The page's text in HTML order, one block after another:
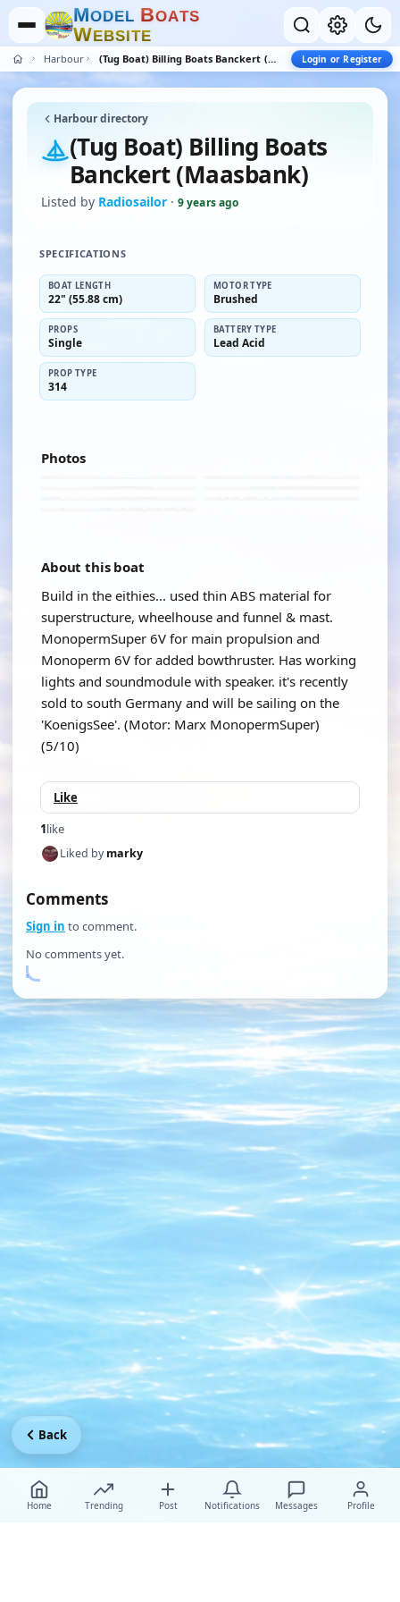
MODEL BOATS
WEBSITE
Harbour (Tug Boat) Billing Boats Banckert (Maasbank) Login or Register
Harbour directory
(Tug Boat) Billing Boats
Banckert (Maasbank)
Listed by Radiosailor · 9 years ago
SPECIFICATIONS
BOAT LENGTH
22" (55.88 cm)
MOTOR TYPE
Brushed
PROPS
Single
BATTERY TYPE
Lead Acid
PROP TYPE
314
Photos
About this boat
Build in the eithies... used thin ABS material for
superstructure, wheelhouse and funnel & mast.
MonopermSuper 6V for main propulsion and
Monoperm 6V for added bowthruster. Has working
lights and soundmodule with speaker. it's recently
sold to south Germany and will be sailing on the
'KoenigsSee'. (Motor: Marx MonopermSuper)
(5/10)
Like
1like
Liked bymarky
Comments
Sign in to comment.
No comments yet.
Home Trending Post Notifications Messages Profile
Back